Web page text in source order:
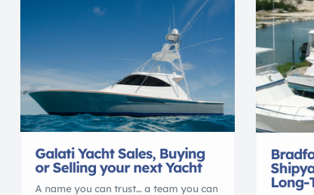
Galati Yacht Sales, Buying
or Selling your next Yacht
A name you can trust… a team you can
Long-